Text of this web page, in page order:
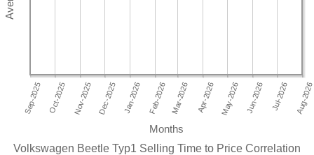
Months
Volkswagen Beetle Typ1 Selling Time to Price Correlation